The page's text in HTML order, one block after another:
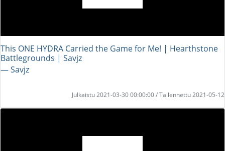
This ONE HYDRA Carried the Game for Me! | Hearthstone
Battlegrounds | Savjz
― Savjz
Julkaistu 2021-03-30 00:00:00 / Tallennettu 2021-05-12